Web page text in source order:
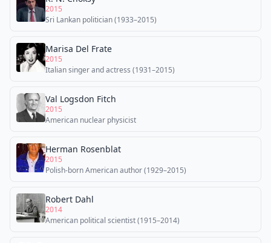
2015
Sri Lankan politician (1933–2015)
Marisa Del Frate
2015
Italian singer and actress (1931–2015)
Val Logsdon Fitch
2015
American nuclear physicist
Herman Rosenblat
2015
Polish-born American author (1929–2015)
Robert Dahl
2014
American political scientist (1915–2014)